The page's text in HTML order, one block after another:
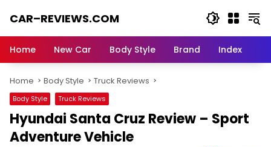
CAR–REVIEWS.COM
of
Stunning
Rides,
Auto
Trends,
and
Home New Car Body Style Brand Index
Home Body Style Truck Reviews
Body Style Truck Reviews
Hyundai Santa Cruz Review – Sport
Adventure Vehicle